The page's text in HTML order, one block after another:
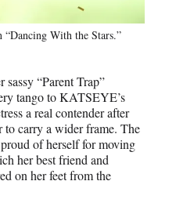
With the Stars.”
“Parent Trap”
tango to KATSEYE’s
a real contender after
carry a wider frame. The
of herself for moving
her best friend and
on her feet from the